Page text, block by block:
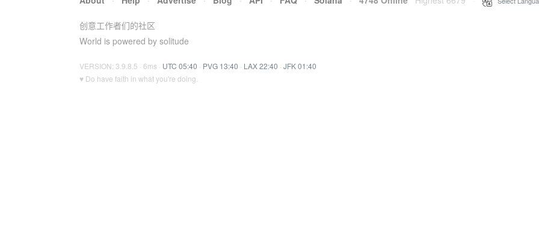
创意工作者们的社区
World is powered by solitude
VERSION: 3.9.8.5 · 6ms · UTC 05:40 · PVG 13:40 · LAX 22:40 · JFK 01:40
♥ Do have faith in what you're doing.